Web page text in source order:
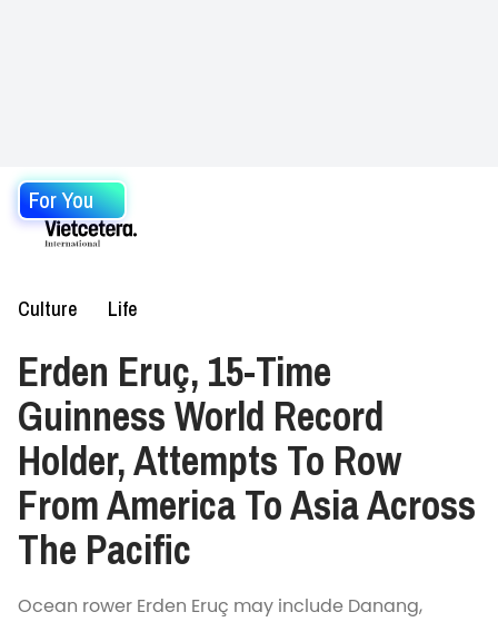
For You
Culture Life
Erden Eruç, 15-Time
Guinness World Record
Holder, Attempts To Row
From America To Asia Across
The Pacific
Ocean rower Erden Eruç may include Danang,